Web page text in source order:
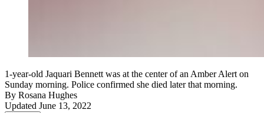
1-year-old Jaquari Bennett was at the center of an Amber Alert on
Sunday morning. Police confirmed she died later that morning.
By Rosana Hughes
Updated June 13, 2022